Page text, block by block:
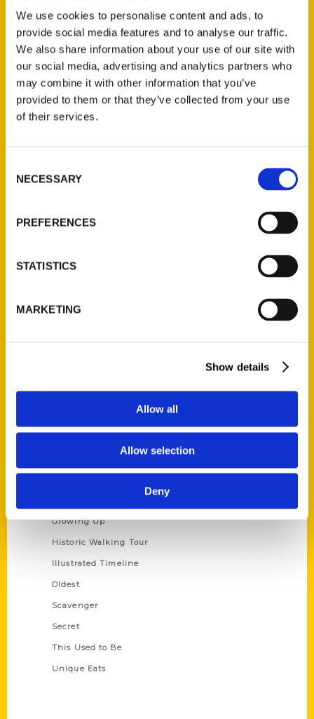
We use cookies to personalise content and ads, to
provide social media features and to analyse our traffic.
We also share information about your use of our site with
our social media, advertising and analytics partners who
may combine it with other information that you’ve
provided to them or that they’ve collected from your use
of their services.
Selection
NECESSARY
PREFERENCES
STATISTICS
MARKETING
Show details
Allow all
Allow selection
Deny
the G.O.A.T of the Blues.
Contact Us
St. Louis, Missouri 63139
Ask a Question
Quick Links
Wholesale Portal
Growing Up
Historic Walking Tour
Illustrated Timeline
Oldest
Scavenger
Secret
This Used to Be
Unique Eats